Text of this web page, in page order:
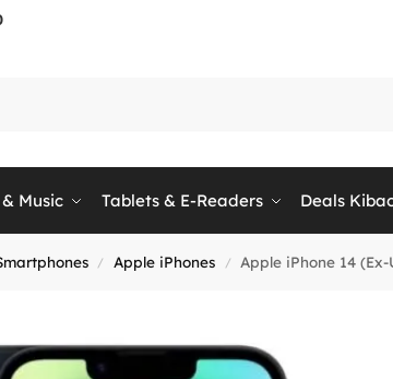
Music Tablets & E-Readers Deals
/ Apple iPhones / Apple iPhone 14